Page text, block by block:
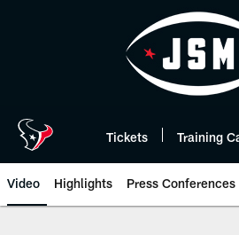
Tickets Training
Video Highlights Press Conferences